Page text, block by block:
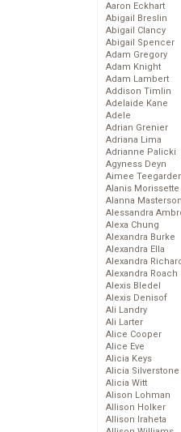
Aaron Eckhart
Abigail Breslin
Abigail Clancy
Abigail Spencer
Adam Gregory
Adam Knight
Adam Lambert
Addison Timlin
Adelaide Kane
Adele
Adrian Grenier
Adriana Lima
Adrianne Palicki
Agyness Deyn
Aimee
Alanis Morissette
Alanna Masterson
Alessandra
Alexa Chung
Alexandra Burke
Alexandra Ella
Alexandra
Alexandra Roach
Alexis Bledel
Alexis Denisof
Ali Landry
Ali Larter
Alice Cooper
Alice Eve
Alicia Keys
Alicia Silverstone
Alicia Witt
Alison Lohman
Allison Holker
Allison Iraheta